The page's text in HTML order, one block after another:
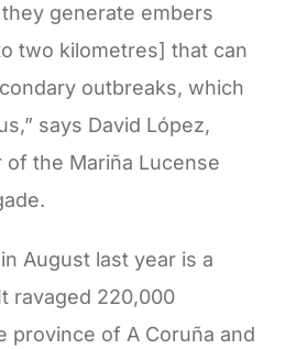
generate embers
two kilometres] that can
outbreaks, which
says David López,
of the Mariña Lucense
in August last year is a
ravaged 220,000
province of A Coruña and